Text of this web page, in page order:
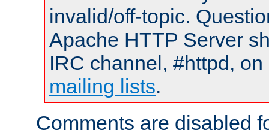
invalid/off-topic.
Apache HTTP Server
IRC channel, #httpd,
mailing lists.
Comments are disabled